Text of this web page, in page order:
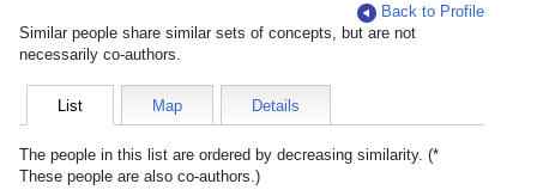
Back to Profile
Similar people share similar sets of concepts, but are not
necessarily co-authors.
List Map Details
The people in this list are ordered by decreasing similarity. (*
These people are also co-authors.)